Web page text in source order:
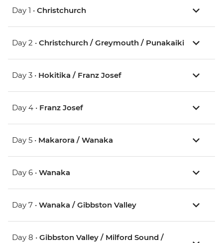
Day 1 • Christchurch
Day 2 • Christchurch / Greymouth / Punakaiki
Day 3 • Hokitika / Franz Josef
Day 4 • Franz Josef
Day 5 • Makarora / Wanaka
Day 6 • Wanaka
Day 7 • Wanaka / Gibbston Valley
Day 8 • Gibbston Valley / Milford Sound /